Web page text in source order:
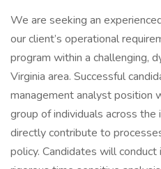
We are seeking an
our client’s operational
program within a challenging,
Virginia area. Successful
management analyst position
group of individuals across
directly contribute to
policy. Candidates will